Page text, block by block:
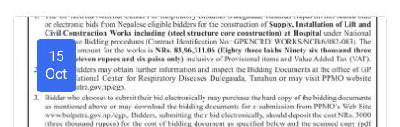
15
Oct